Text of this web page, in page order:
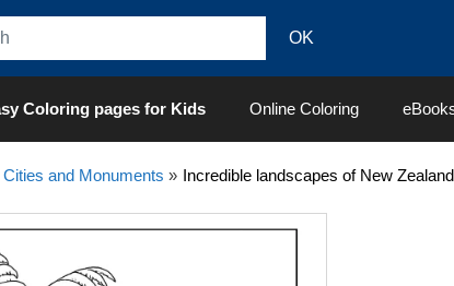
Coloring pages for Kids Online Coloring
and Monuments » Incredible landscapes of New